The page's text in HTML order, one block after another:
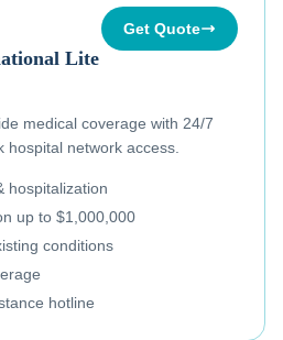
Lite
Get Quote
medical coverage with 24/7
hospital network access.
hospitalization
up to $1,000,000
conditions
hotline